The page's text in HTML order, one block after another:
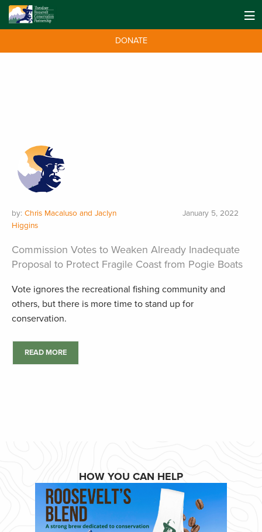
DONATE
by: Chris Macaluso and Jaclyn
Higgins
January 5, 2022
Commission Votes to Weaken Already Inadequate
Proposal to Protect Fragile Coast from Pogie Boats
Vote ignores the recreational fishing community and
others, but there is more time to stand up for
conservation.
READ MORE
HOW YOU CAN HELP